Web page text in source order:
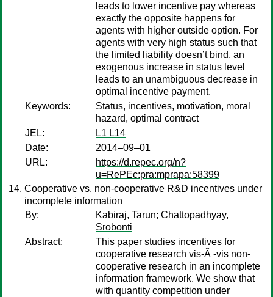
leads to lower incentive pay whereas
exactly the opposite happens for
agents with higher outside option. For
agents with very high status such that
the limited liability doesn’t bind, an
exogenous increase in status level
leads to an unambiguous decrease in
optimal incentive payment.
Keywords:
Status, incentives, motivation, moral
hazard, optimal contract
JEL:
L1 L14
Date:
2014–09–01
URL:
https://d.repec.org/n?
u=RePEc:pra:mprapa:58399
Cooperative vs. non-cooperative R&D incentives under
incomplete information
By:
Kabiraj, Tarun; Chattopadhyay,
Srobonti
Abstract:
This paper studies incentives for
cooperative research vis-Ã -vis non-
cooperative research in an incomplete
information framework. We show that
with quantity competition under